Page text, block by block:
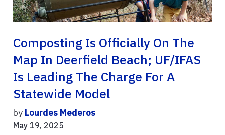
Composting Is Officially On The
Map In Deerfield Beach; UF/IFAS
Is Leading The Charge For A
Statewide Model
by Lourdes Mederos
May 19, 2025